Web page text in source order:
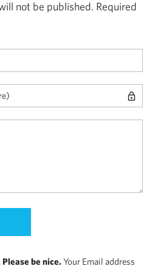
not be published. Required
Please be nice.Your Email address